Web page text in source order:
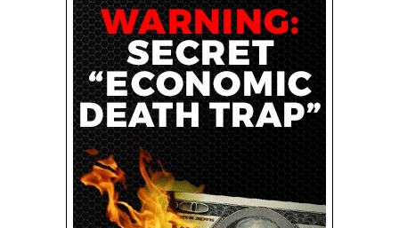
uh, it just finished. And so let me share my screen here.
Um, I’ve got so many screens. Here we go.
Jared: You have winners and losers in other tabs, which
I’m looking forward to seeing as well.
Spencer: So, uh, the March, 2024 spam update is
finished. And this was just, uh, yesterday that it
completed, it took 15 days to complete. Um, however,